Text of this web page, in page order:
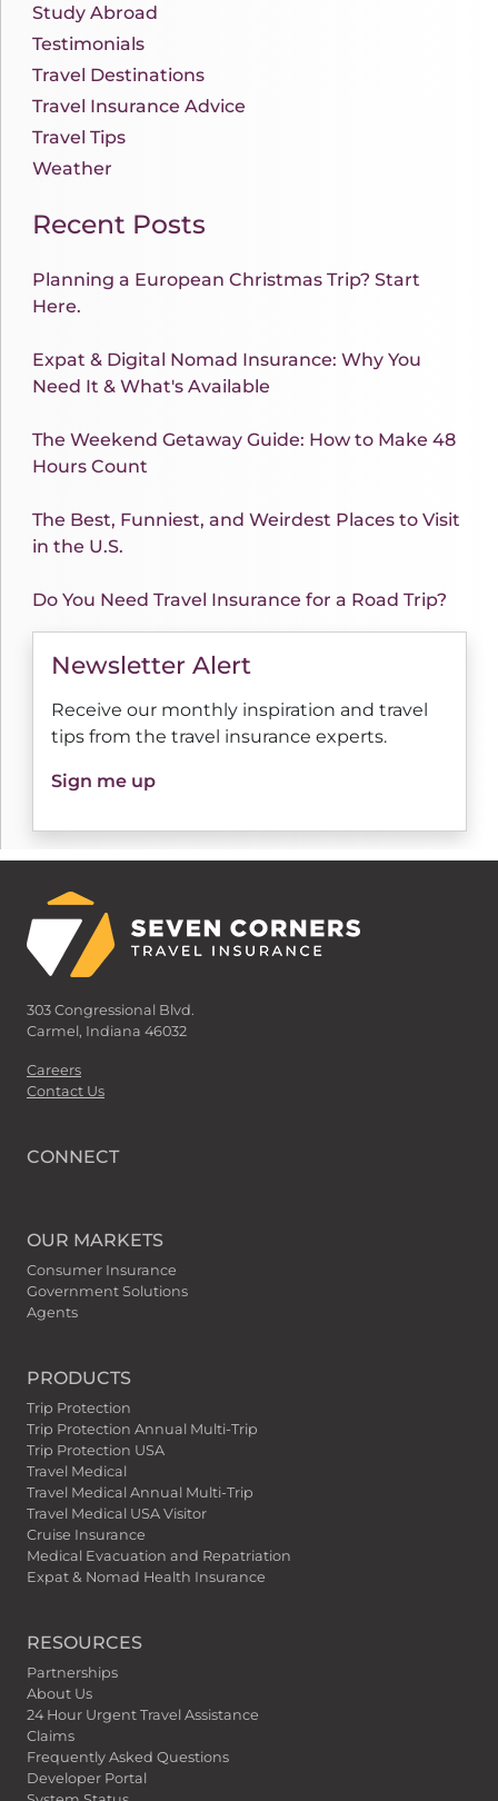
Study Abroad
Testimonials
Travel Destinations
Travel Insurance Advice
Travel Tips
Weather
Recent Posts
Planning a European Christmas Trip? Start
Here.
Expat & Digital Nomad Insurance: Why You
Need It & What's Available
The Weekend Getaway Guide: How to Make 48
Hours Count
The Best, Funniest, and Weirdest Places to Visit
in the U.S.
Do You Need Travel Insurance for a Road Trip?
Newsletter Alert
Receive our monthly inspiration and travel
tips from the travel insurance experts.
Sign me up
303 Congressional Blvd.
Carmel, Indiana 46032
Careers
Contact Us
CONNECT
OUR MARKETS
Consumer Insurance
Government Solutions
Agents
PRODUCTS
Trip Protection
Trip Protection Annual Multi-Trip
Trip Protection USA
Travel Medical
Travel Medical Annual Multi-Trip
Travel Medical USA Visitor
Cruise Insurance
Medical Evacuation and Repatriation
Expat & Nomad Health Insurance
RESOURCES
Partnerships
About Us
24 Hour Urgent Travel Assistance
Claims
Frequently Asked Questions
Developer Portal